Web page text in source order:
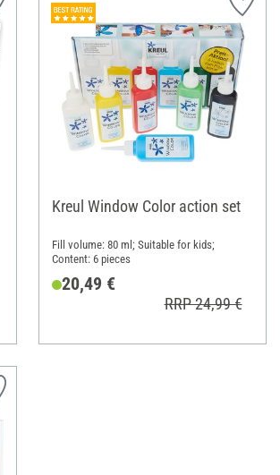
Kreul Window Color action set
Fill volume: 80 ml; Suitable for kids;
Content: 6 pieces
20,49 €
RRP 24,99 €